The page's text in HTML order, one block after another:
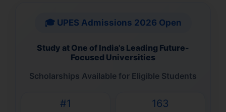
🎓 UPES Admissions 2026 Open
Study at One of India's Leading Future-
Focused Universities
Scholarships Available for Eligible Students
#1 163